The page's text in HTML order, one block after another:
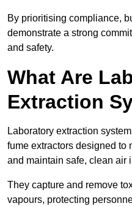
By prioritising compliance,
demonstrate a strong
and safety.
What Are
Extraction
Laboratory extraction
fume extractors designed to
and maintain safe, clean air
They capture and remove
vapours, protecting